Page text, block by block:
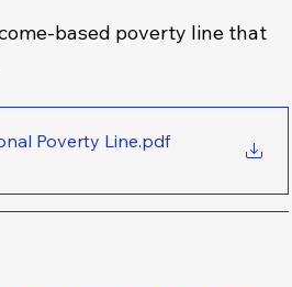
based poverty line that
Official National Poverty Line.pdf